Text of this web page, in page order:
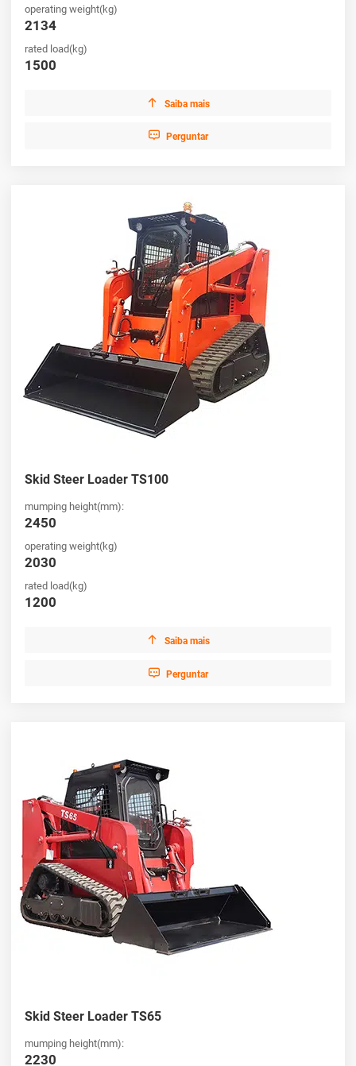
productivity.
operating weight(kg)
2134
rated load(kg)
1500
 Saiba mais
 Perguntar
Skid Steer Loader TS100
mumping height(mm):
2450
operating weight(kg)
2030
rated load(kg)
1200
 Saiba mais
 Perguntar
Skid Steer Loader TS65
mumping height(mm):
2230